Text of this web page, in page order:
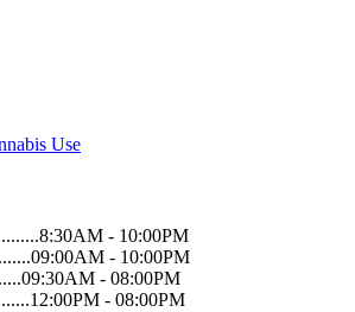
Use
- 10:00PM
- 10:00PM
- 08:00PM
- 08:00PM